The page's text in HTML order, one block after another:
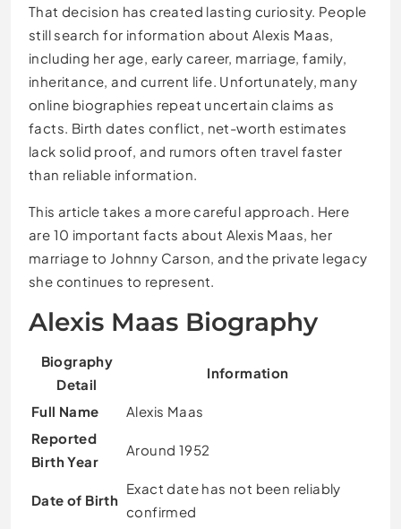
That decision has created lasting curiosity. People
still search for information about Alexis Maas,
including her age, early career, marriage, family,
inheritance, and current life. Unfortunately, many
online biographies repeat uncertain claims as
facts. Birth dates conflict, net-worth estimates
lack solid proof, and rumors often travel faster
than reliable information.
This article takes a more careful approach. Here
are 10 important facts about Alexis Maas, her
marriage to Johnny Carson, and the private legacy
she continues to represent.
Alexis Maas Biography
Biography
Detail
Information
Full Name
Alexis Maas
Reported
Birth Year
Around 1952
Date of Birth
Exact date has not been reliably
confirmed